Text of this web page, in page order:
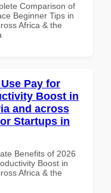
Comparison of
Beginner Tips in
Africa & the
Pay for
Boost in
and across
Startups in
Benefits of 2026
Boost in
Africa & the